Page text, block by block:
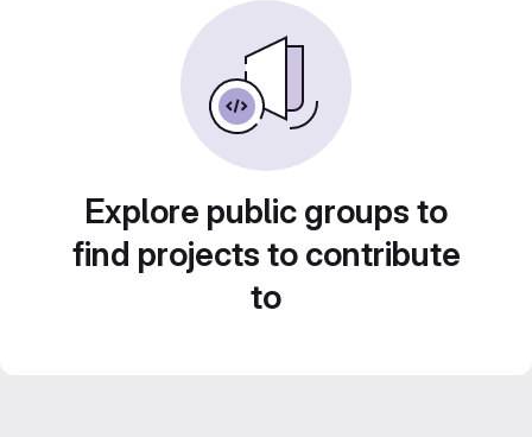
Explore public groups to
find projects to contribute
to